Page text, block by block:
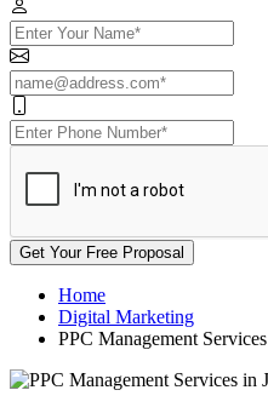
Get Your Free Proposal
Home
Digital Marketing
PPC Management Services